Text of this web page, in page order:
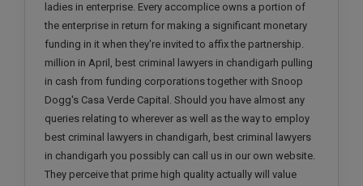
ladies in enterprise. Every accomplice owns a portion of
the enterprise in return for making a significant monetary
funding in it when they're invited to affix the partnership.
million in April, best criminal lawyers in chandigarh pulling
in cash from funding corporations together with Snoop
Dogg's Casa Verde Capital. Should you have almost any
queries relating to wherever as well as the way to employ
best criminal lawyers in chandigarh, best criminal lawyers
in chandigarh you possibly can call us in our own website.
They perceive that prime high quality actually will value